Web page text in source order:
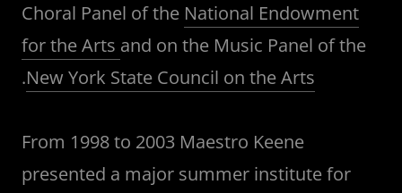
Choral Panel of the National Endowment
for the Arts and on the Music Panel of the
.New York State Council on the Arts
From 1998 to 2003 Maestro Keene
presented a major summer institute for